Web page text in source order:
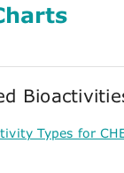
Types for